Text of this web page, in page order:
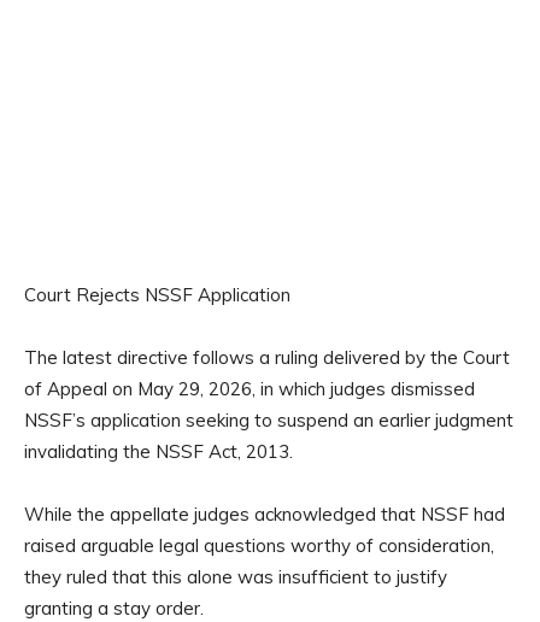
Court Rejects NSSF Application
The latest directive follows a ruling delivered by the Court
of Appeal on May 29, 2026, in which judges dismissed
NSSF’s application seeking to suspend an earlier judgment
invalidating the NSSF Act, 2013.
While the appellate judges acknowledged that NSSF had
raised arguable legal questions worthy of consideration,
they ruled that this alone was insufficient to justify
granting a stay order.